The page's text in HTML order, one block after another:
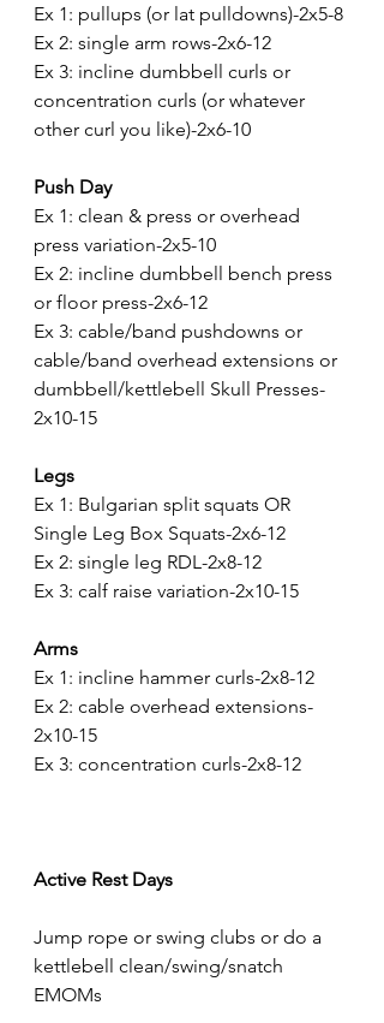
Ex 1: pullups (or lat pulldowns)-2x5-8
Ex 2: single arm rows-2x6-12
Ex 3: incline dumbbell curls or
concentration curls (or whatever
other curl you like)-2x6-10
Push Day
Ex 1: clean & press or overhead
press variation-2x5-10
Ex 2: incline dumbbell bench press
or floor press-2x6-12
Ex 3: cable/band pushdowns or
cable/band overhead extensions or
dumbbell/kettlebell Skull Presses-
2x10-15
Legs
Ex 1: Bulgarian split squats OR
Single Leg Box Squats-2x6-12
Ex 2: single leg RDL-2x8-12
Ex 3: calf raise variation-2x10-15
Arms
Ex 1: incline hammer curls-2x8-12
Ex 2: cable overhead extensions-
2x10-15
Ex 3: concentration curls-2x8-12
Active Rest Days
Jump rope or swing clubs or do a
kettlebell clean/swing/snatch
EMOMs